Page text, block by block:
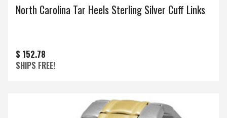
North Carolina Tar Heels Sterling Silver Cuff Links
$ 152.78
SHIPS FREE!